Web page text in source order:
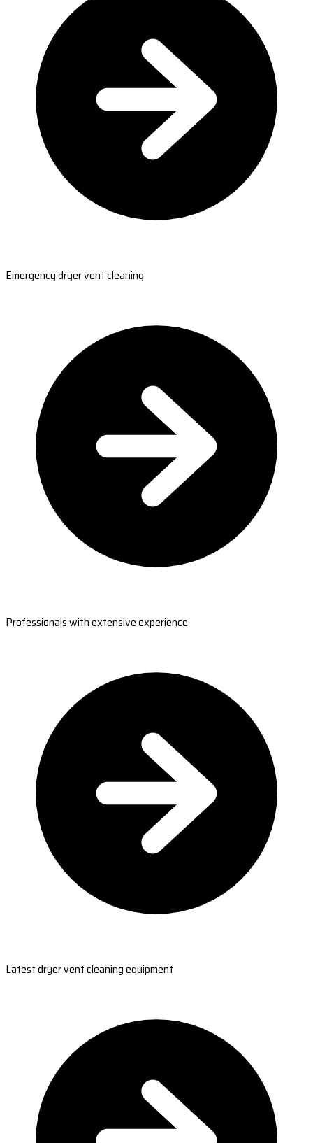
Emergency dryer vent cleaning
Professionals with extensive experience
Latest dryer vent cleaning equipment